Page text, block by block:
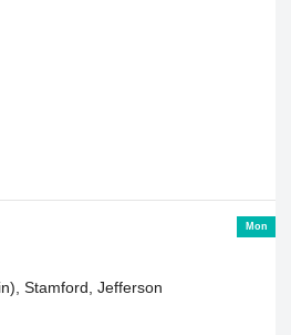
Mon
Stamford, Jefferson